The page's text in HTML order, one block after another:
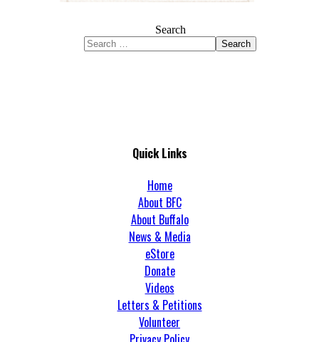
Search
Search
Quick Links
Home
About BFC
About Buffalo
News & Media
eStore
Donate
Videos
Letters & Petitions
Volunteer